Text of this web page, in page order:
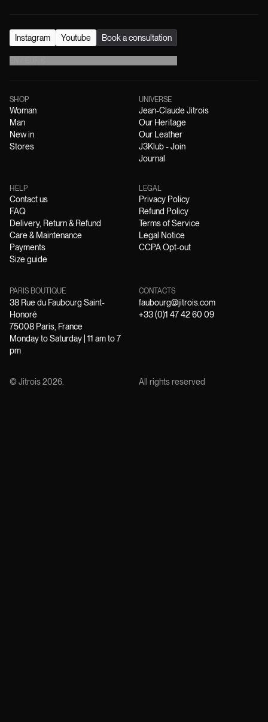
Instagram Youtube Book a consultation
SHOP
Woman
Man
New in
Stores
UNIVERSE
Jean-Claude Jitrois
Our Heritage
Our Leather
J3Klub - Join
Journal
HELP
Contact us
FAQ
Delivery, Return & Refund
Care & Maintenance
Payments
Size guide
LEGAL
Privacy Policy
Refund Policy
Terms of Service
Legal Notice
CCPA Opt-out
PARIS BOUTIQUE
38 Rue du Faubourg Saint-
Honoré
75008 Paris, France
Monday to Saturday | 11 am to 7
pm
CONTACTS
faubourg@jitrois.com
+33 (0)1 47 42 60 09
© Jitrois2026 All rights reserved